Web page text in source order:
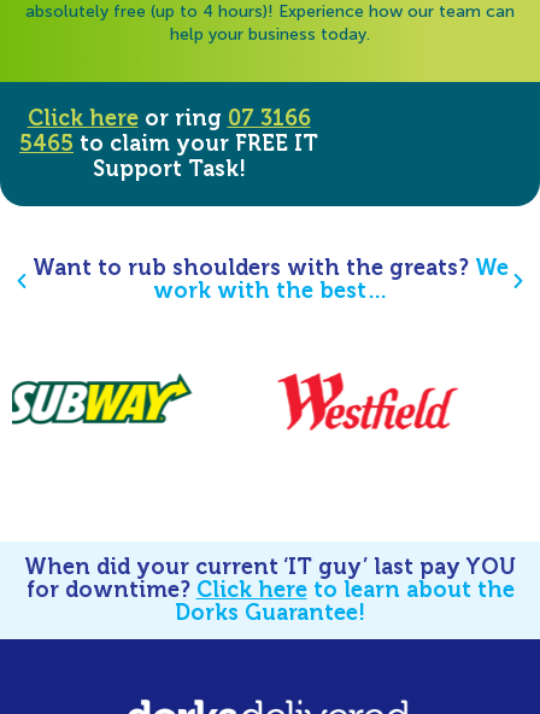
absolutely free (up to 4 hours)! Experience how our team can
help your business today.
Click hereor ring 07 3166
5465 to claim your FREE IT
Support Task!
Want to rub shoulders with the greats? We
work with the best…
When did your current ‘IT guy’ last pay YOU
for downtime? Click hereto learn about the
Dorks Guarantee!